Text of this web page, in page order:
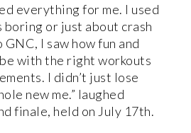
everything for me. I used
or just about crash
I saw how fun and
with the right workouts
I didn’t just lose
new me.” laughed
finale, held on July 17th.